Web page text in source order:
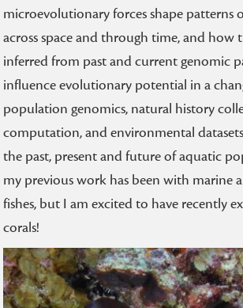
microevolutionary forces shape patterns
across space and through time, and how
inferred from past and current genomic
influence evolutionary potential in a
population genomics, natural history
computation, and environmental
the past, present and future of aquatic
my previous work has been with marine
fishes, but I am excited to have recently
corals!